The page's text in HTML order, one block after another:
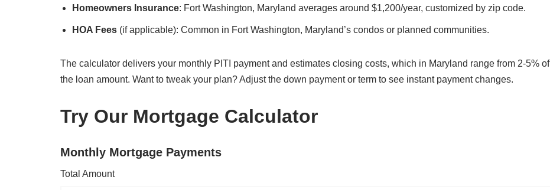
Homeowners Insurance: Fort Washington, Maryland averages around $1,200/year, customized by zip code.
HOA Fees (if applicable): Common in Fort Washington, Maryland’s condos or planned communities.
The calculator delivers your monthly PITI payment and estimates closing costs, which in Maryland range from 2-5% of
the loan amount. Want to tweak your plan? Adjust the down payment or term to see instant payment changes.
Try Our Mortgage Calculator
Monthly Mortgage Payments
Total Amount